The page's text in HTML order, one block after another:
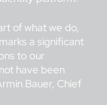
of what we do,
a significant
to our
have been
Bauer, Chief